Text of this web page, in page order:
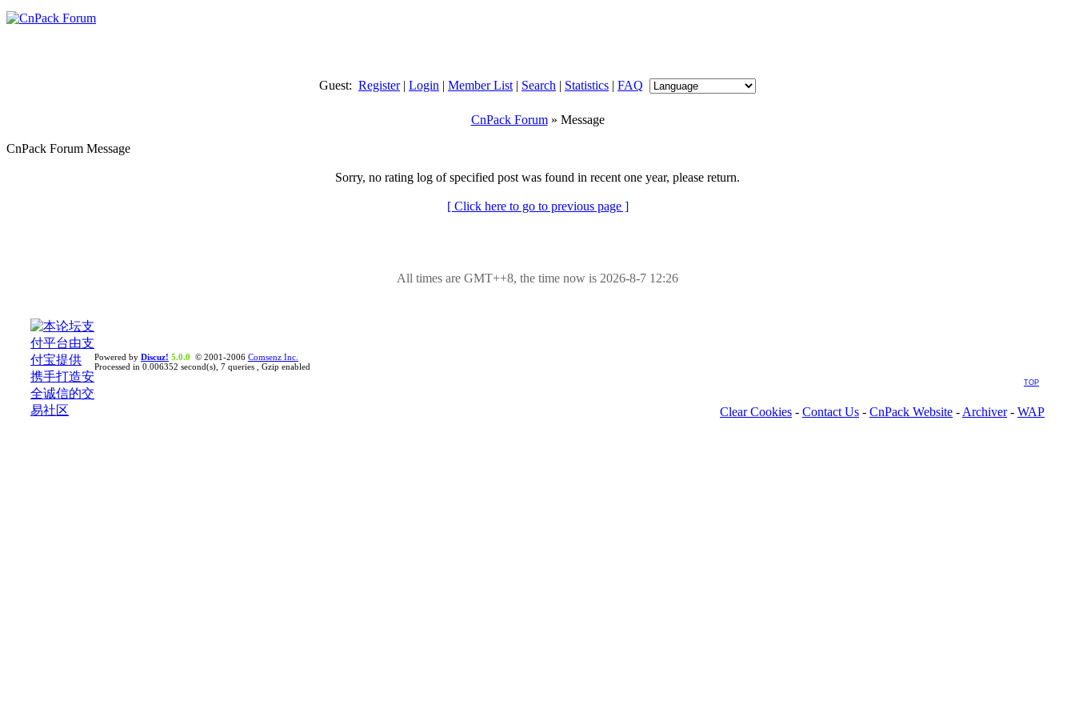
Guest: Register| Login | Member List | Search | Statistics | FAQ
CnPack Forum» Message
CnPack Forum Message
Sorry, no rating log of specified post was found in recent one year, please return.
[ Click here to go to previous page ]
All times are GMT++8, the time now is 2026-8-7 12:26
Powered by Discuz! 5.0.0 © 2001-2006 Comsenz Inc.
Processed in 0.006352 second(s), 7 queries , Gzip enabled
TOP
Clear Cookies - Contact Us - CnPack Website - Archiver- WAP